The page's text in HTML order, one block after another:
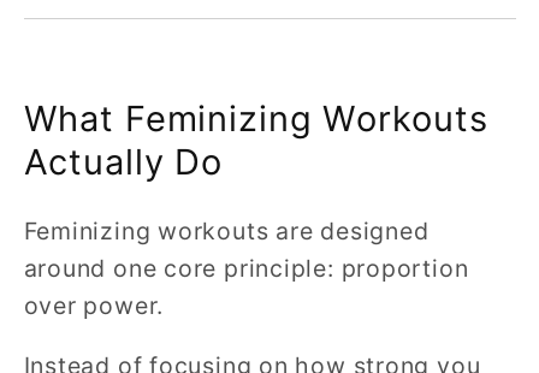
What Feminizing Workouts
Actually Do
Feminizing workouts are designed
around one core principle: proportion
over power.
Instead of focusing on how strong you